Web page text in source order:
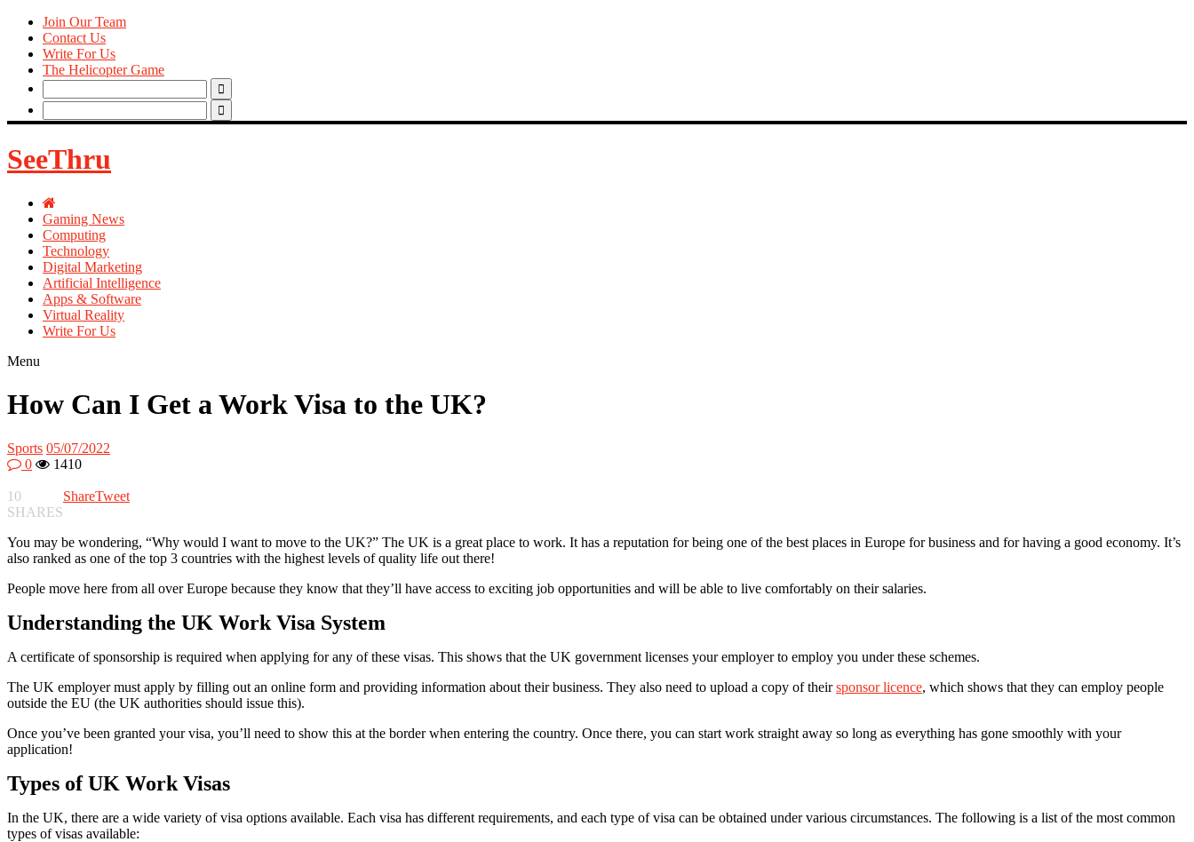
Join Our Team
Contact Us
Write For Us
The Helicopter Game
Search
for:
Search
for:
SeeThru
Gaming News
Computing
Technology
Digital Marketing
Artificial Intelligence
Apps & Software
Virtual Reality
Write For Us
Menu
How Can I Get a Work Visa to the UK?
Sports 05/07/2022
0
1410
10
SHARES
ShareTweet
You may be wondering, “Why would I want to move to the UK?” The UK is a great place to work. It has a reputation for being one of the best places in Europe for business and for having a good economy. It’s
also ranked as one of the top 3 countries with the highest levels of quality life out there!
People move here from all over Europe because they know that they’ll have access to exciting job opportunities and will be able to live comfortably on their salaries.
Understanding the UK Work Visa System
A certificate of sponsorship is required when applying for any of these visas. This shows that the UK government licenses your employer to employ you under these schemes.
The UK employer must apply by filling out an online form and providing information about their business. They also need to upload a copy of theirsponsor licence, which shows that they can employ people
outside the EU (the UK authorities should issue this).
Once you’ve been granted your visa, you’ll need to show this at the border when entering the country. Once there, you can start work straight away so long as everything has gone smoothly with your
application!
Types of UK Work Visas
In the UK, there are a wide variety of visa options available. Each visa has different requirements, and each type of visa can be obtained under various circumstances. The following is a list of the most common
types of visas available: